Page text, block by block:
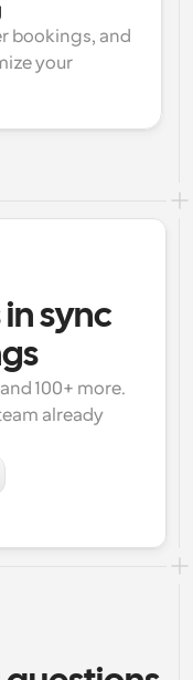
bookings, and
your
sync
100+ more.
already